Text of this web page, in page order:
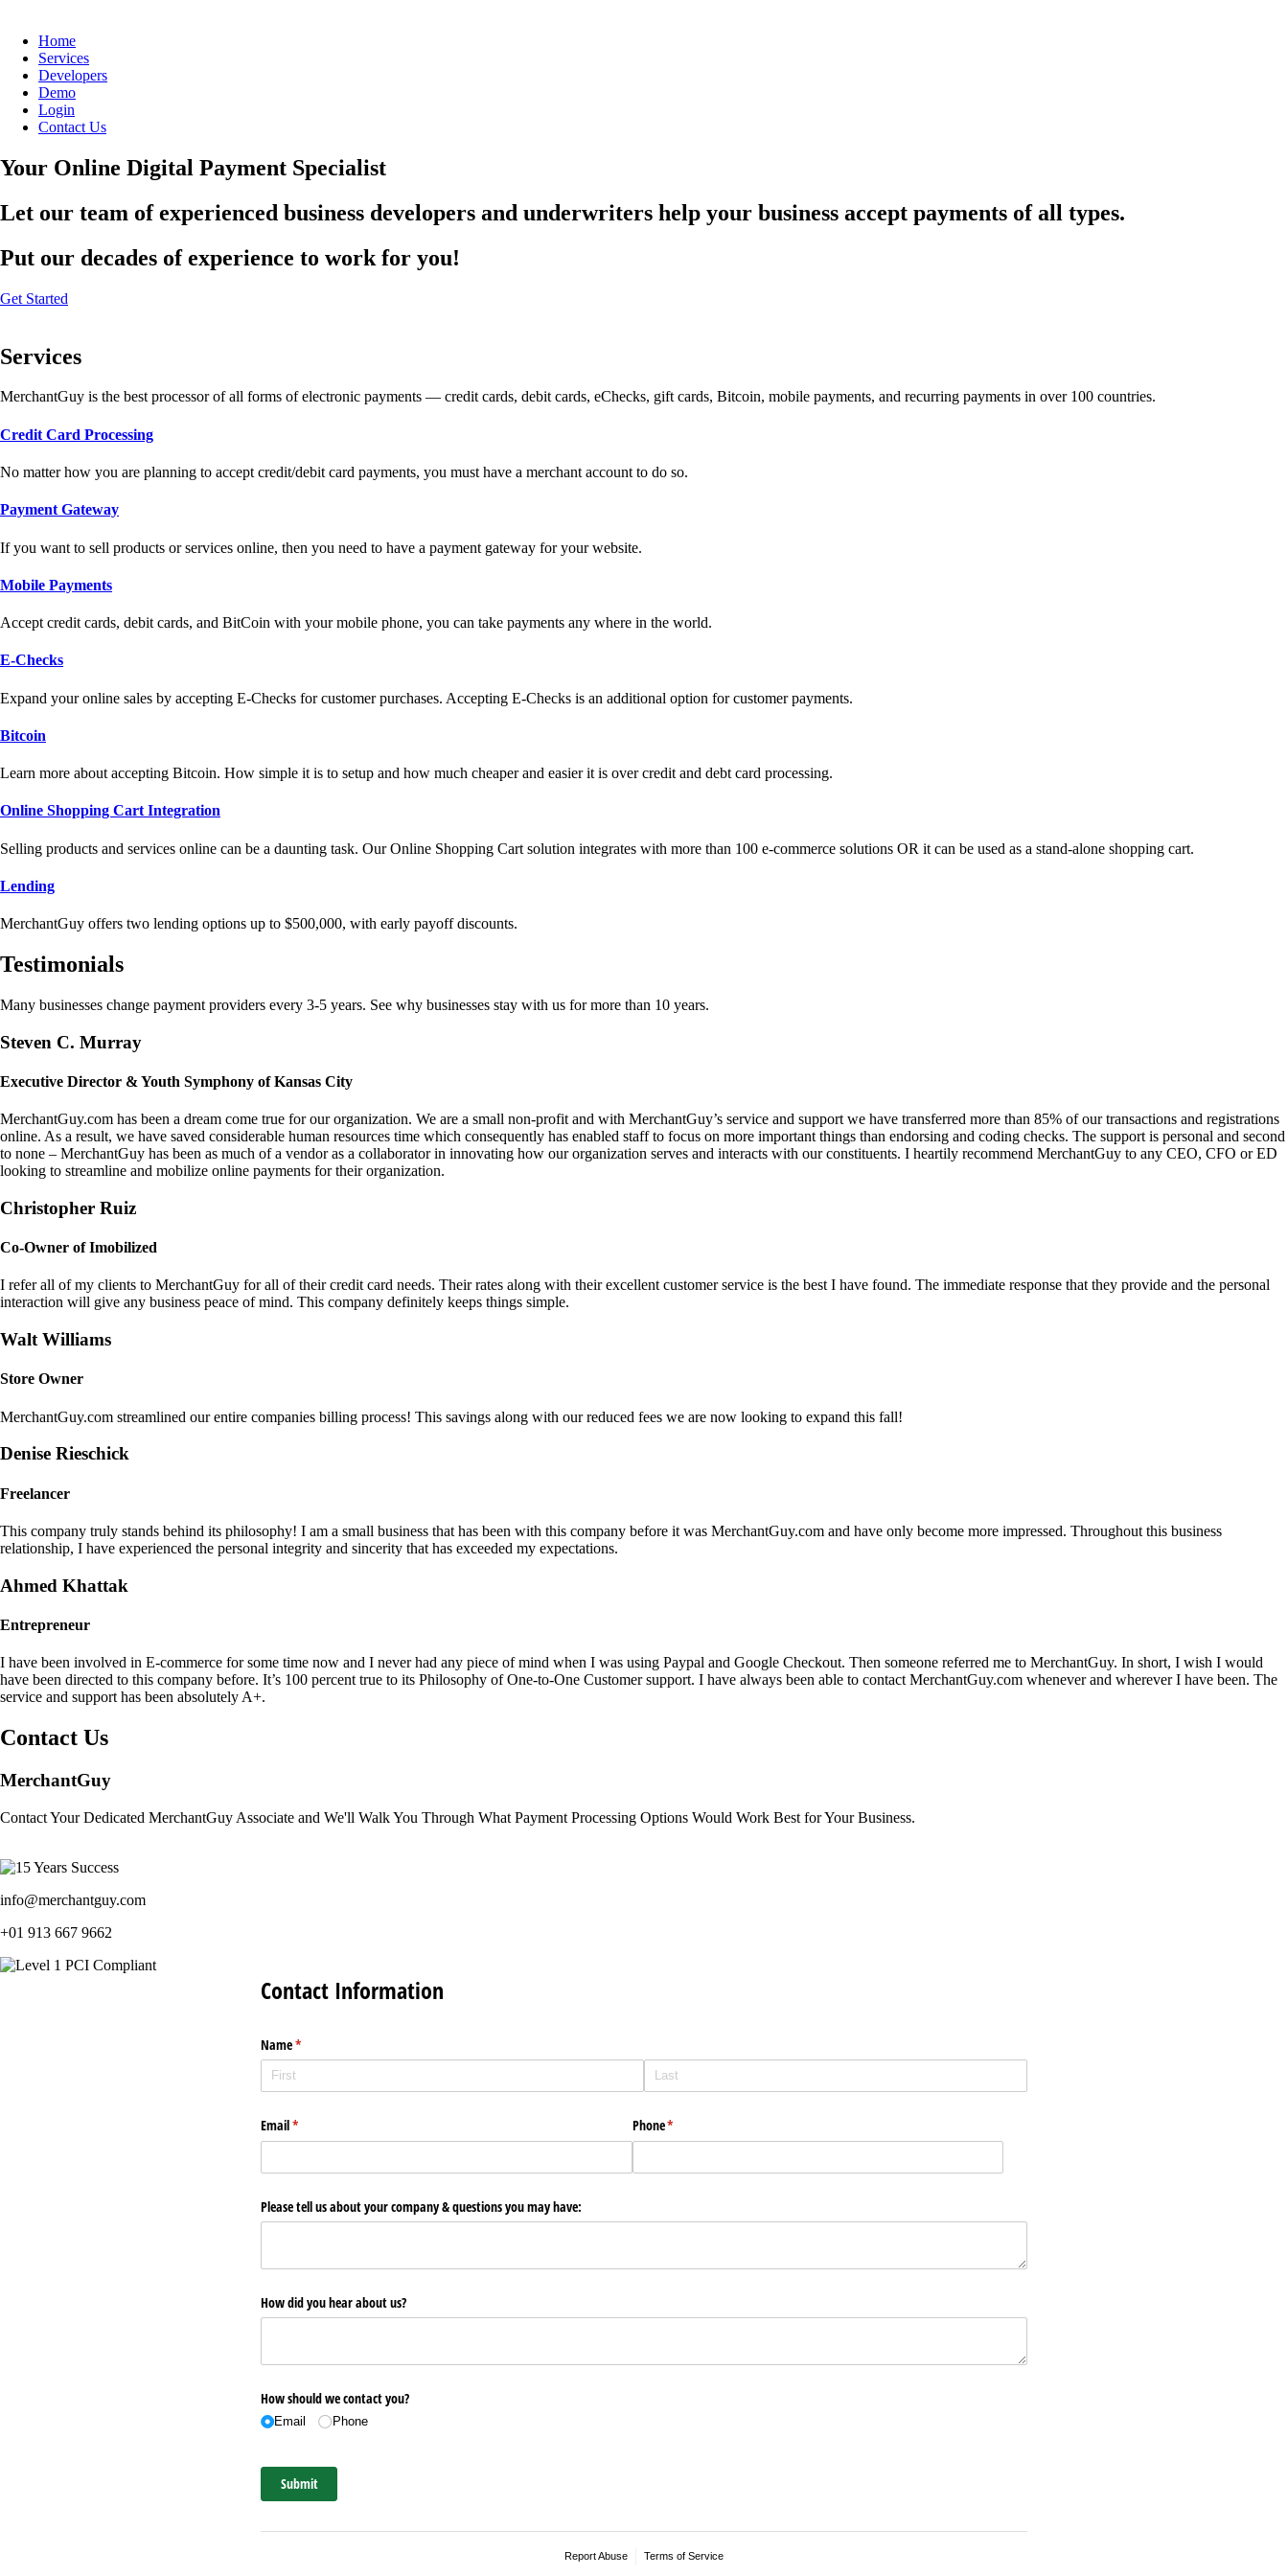
Home
Services
Developers
Demo
Login
Contact Us
Your Online Digital Payment Specialist
Let our team of experienced business developers and underwriters help your business accept payments of all types.
Put our decades of experience to work for you!
Get Started
Services
MerchantGuy is the best processor of all forms of electronic payments — credit cards, debit cards, eChecks, gift cards, Bitcoin, mobile payments, and recurring payments in over 100 countries.
Credit Card Processing
No matter how you are planning to accept credit/debit card payments, you must have a merchant account to do so.
Payment Gateway
If you want to sell products or services online, then you need to have a payment gateway for your website.
Mobile Payments
Accept credit cards, debit cards, and BitCoin with your mobile phone, you can take payments any where in the world.
E-Checks
Expand your online sales by accepting E-Checks for customer purchases. Accepting E-Checks is an additional option for customer payments.
Bitcoin
Learn more about accepting Bitcoin. How simple it is to setup and how much cheaper and easier it is over credit and debt card processing.
Online Shopping Cart Integration
Selling products and services online can be a daunting task. Our Online Shopping Cart solution integrates with more than 100 e-commerce solutions OR it can be used as a stand-alone shopping cart.
Lending
MerchantGuy offers two lending options up to $500,000, with early payoff discounts.
Testimonials
Many businesses change payment providers every 3-5 years. See why businesses stay with us for more than 10 years.
Steven C. Murray
Executive Director & Youth Symphony of Kansas City
MerchantGuy.com has been a dream come true for our organization. We are a small non-profit and with MerchantGuy’s service and support we have transferred more than 85% of our transactions and registrations
online. As a result, we have saved considerable human resources time which consequently has enabled staff to focus on more important things than endorsing and coding checks. The support is personal and second
to none – MerchantGuy has been as much of a vendor as a collaborator in innovating how our organization serves and interacts with our constituents. I heartily recommend MerchantGuy to any CEO, CFO or ED
looking to streamline and mobilize online payments for their organization.
Christopher Ruiz
Co-Owner of Imobilized
I refer all of my clients to MerchantGuy for all of their credit card needs. Their rates along with their excellent customer service is the best I have found. The immediate response that they provide and the personal
interaction will give any business peace of mind. This company definitely keeps things simple.
Walt Williams
Store Owner
MerchantGuy.com streamlined our entire companies billing process! This savings along with our reduced fees we are now looking to expand this fall!
Denise Rieschick
Freelancer
This company truly stands behind its philosophy! I am a small business that has been with this company before it was MerchantGuy.com and have only become more impressed. Throughout this business
relationship, I have experienced the personal integrity and sincerity that has exceeded my expectations.
Ahmed Khattak
Entrepreneur
I have been involved in E-commerce for some time now and I never had any piece of mind when I was using Paypal and Google Checkout. Then someone referred me to MerchantGuy. In short, I wish I would
have been directed to this company before. It’s 100 percent true to its Philosophy of One-to-One Customer support. I have always been able to contact MerchantGuy.com whenever and wherever I have been. The
service and support has been absolutely A+.
Contact Us
MerchantGuy
Contact Your Dedicated MerchantGuy Associate and We'll Walk You Through What Payment Processing Options Would Work Best for Your Business.
info@merchantguy.com
+01 913 667 9662
Contact Information
Name*
(required)
Email*
(required) Phone*
(required)
Please tell us about your company & questions you may have:
How did you hear about us?
How should we contact you?
Email Phone
Submit
Report Abuse Terms of Service